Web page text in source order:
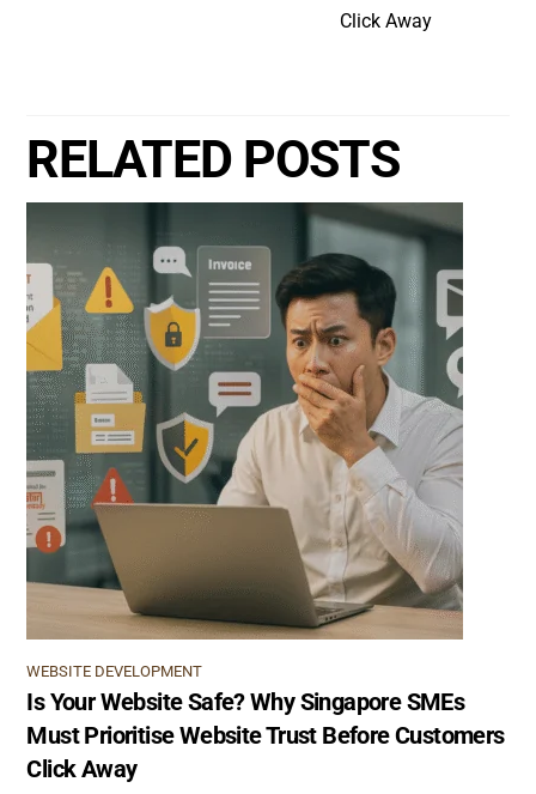
Click Away
RELATED POSTS
WEBSITE DEVELOPMENT
Is Your Website Safe? Why Singapore SMEs
Must Prioritise Website Trust Before Customers
Click Away